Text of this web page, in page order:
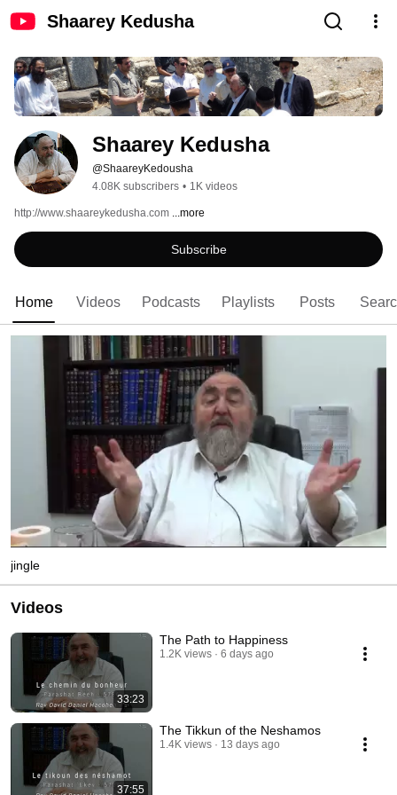
Shaarey Kedusha
Shaarey Kedusha
@ShaareyKedousha
4.08K subscribers • 1K videos
http://www.shaareykedusha.com ...more
Subscribe
Home Videos Podcasts Playlists Posts
jingle
Videos
33:23
The Path to Happiness
1.2K views 6 days ago
37:55
The Tikkun of the Neshamos
1.4K views 13 days ago